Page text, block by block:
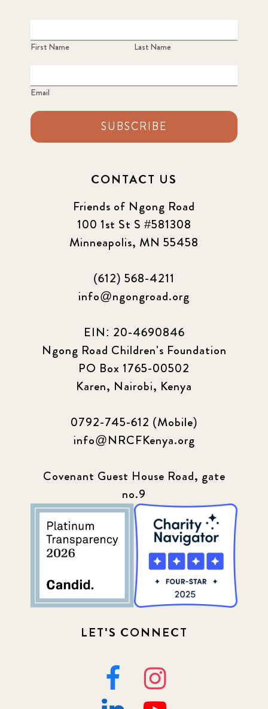
First Name Last Name
Email
SUBSCRIBE
CONTACT US
Friends of Ngong Road
100 1st St S #581308
Minneapolis, MN 55458
(612) 568-4211
info@ngongroad.org
EIN: 20-4690846
Ngong Road Children's Foundation
PO Box 1765-00502
Karen, Nairobi, Kenya
0792-745-612 (Mobile)
info@NRCFKenya.org
Covenant Guest House Road, gate
no.9
LET'S CONNECT